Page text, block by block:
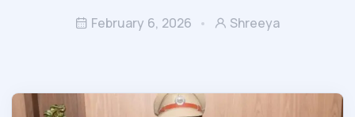
February 6, 2026 Shreeya